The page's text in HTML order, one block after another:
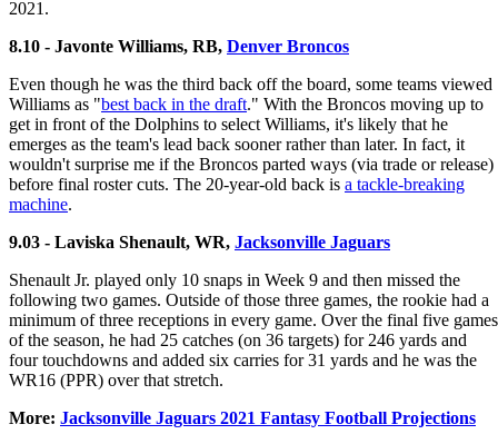
2021.
8.10 - Javonte Williams, RB, Denver Broncos
Even though he was the third back off the board, some teams viewed
Williams as "best back in the draft." With the Broncos moving up to
get in front of the Dolphins to select Williams, it's likely that he
emerges as the team's lead back sooner rather than later. In fact, it
wouldn't surprise me if the Broncos parted ways (via trade or release)
before final roster cuts. The 20-year-old back is a tackle-breaking
machine.
9.03 - Laviska Shenault, WR, Jacksonville Jaguars
Shenault Jr. played only 10 snaps in Week 9 and then missed the
following two games. Outside of those three games, the rookie had a
minimum of three receptions in every game. Over the final five games
of the season, he had 25 catches (on 36 targets) for 246 yards and
four touchdowns and added six carries for 31 yards and he was the
WR16 (PPR) over that stretch.
More: Jacksonville Jaguars 2021 Fantasy Football Projections